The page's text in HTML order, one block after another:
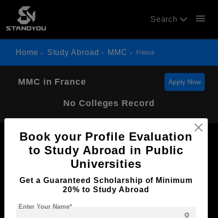
Search menu
Home Study Abroad MMC France
MMC in France Apply Now
No Colleges Record
Book your Profile Evaluation
to Study Abroad in Public
Universities
Get a Guaranteed Scholarship of Minimum
20% to Study Abroad
Enter Your Name*
Now Everyone Can Dream of Studying Abroad with
Standyou